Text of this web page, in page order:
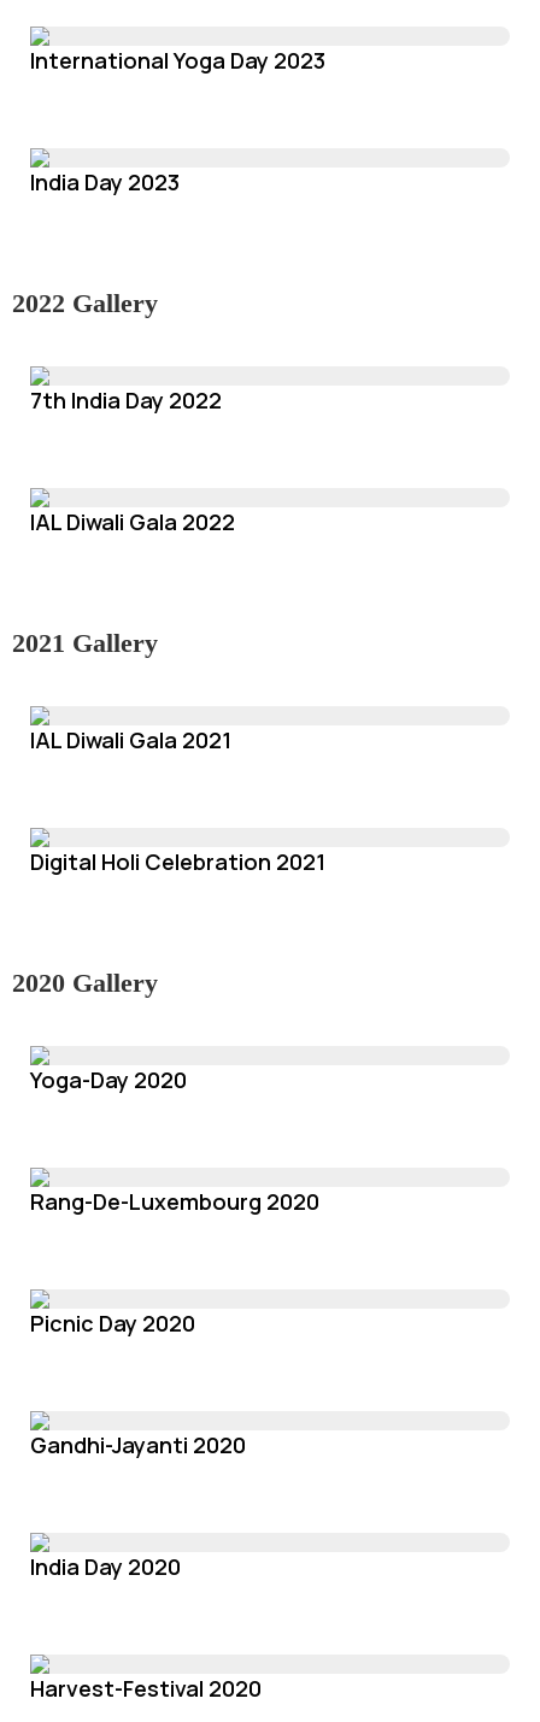
International Yoga Day 2023
India Day 2023
2022 Gallery
7th India Day 2022
IAL Diwali Gala 2022
2021 Gallery
IAL Diwali Gala 2021
Digital Holi Celebration 2021
2020 Gallery
Yoga-Day 2020
Rang-De-Luxembourg 2020
Picnic Day 2020
Gandhi-Jayanti 2020
India Day 2020
Harvest-Festival 2020